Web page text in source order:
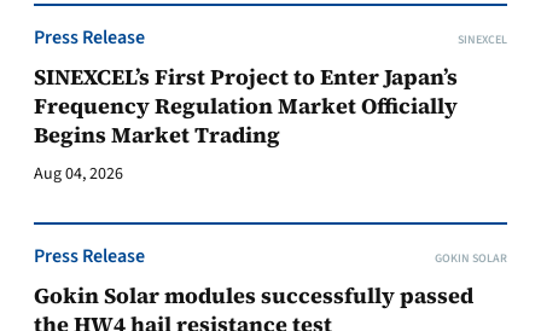
Press Release SINEXCEL
SINEXCEL’s First Project to Enter Japan’s
Frequency Regulation Market Officially
Begins Market Trading
Aug 04, 2026
Press Release GOKIN SOLAR
Gokin Solar modules successfully passed
the HW4 hail resistance test